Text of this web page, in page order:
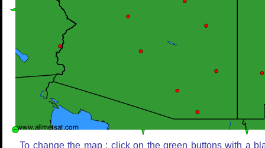
To change the map : click on the green buttons with a